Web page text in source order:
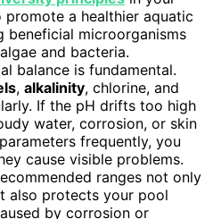
promote a healthier aquatic
beneficial microorganisms
and bacteria.
balance is fundamental.
, alkalinity, chlorine, and
If the pH drifts too high
water, corrosion, or skin
frequently, you
cause visible problems.
ranges not only
also protects your pool
by corrosion or